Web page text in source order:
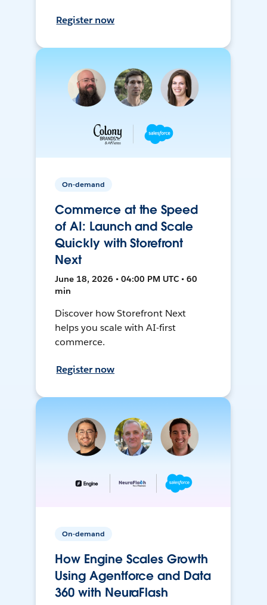
Register now
On-demand
Commerce at the Speed
of AI: Launch and Scale
Quickly with Storefront
Next
June 18, 2026 • 04:00 PM UTC • 60
min
Discover how Storefront Next
helps you scale with AI-first
commerce.
Register now
On-demand
How Engine Scales Growth
Using Agentforce and Data
360 with NeuraFlash